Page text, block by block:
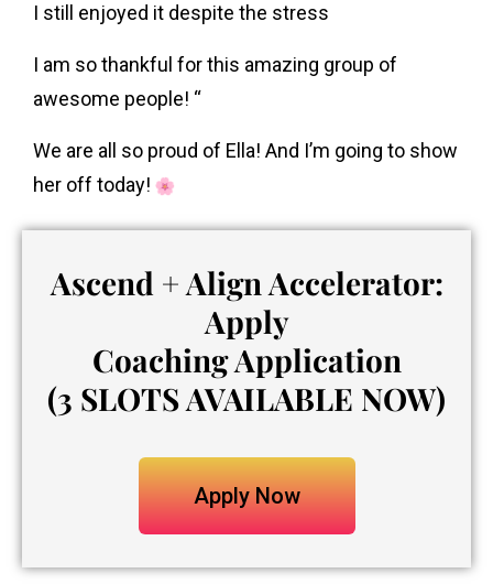
I still enjoyed it despite the stress
I am so thankful for this amazing group of
awesome people! “
We are all so proud of Ella! And I’m going to show
her off today!
Ascend + Align Accelerator:
Apply
Coaching Application
(3 SLOTS AVAILABLE NOW)
Apply Now